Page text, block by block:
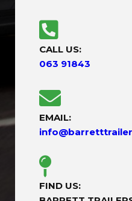
CALL US:
063 91843
EMAIL:
FIND US: